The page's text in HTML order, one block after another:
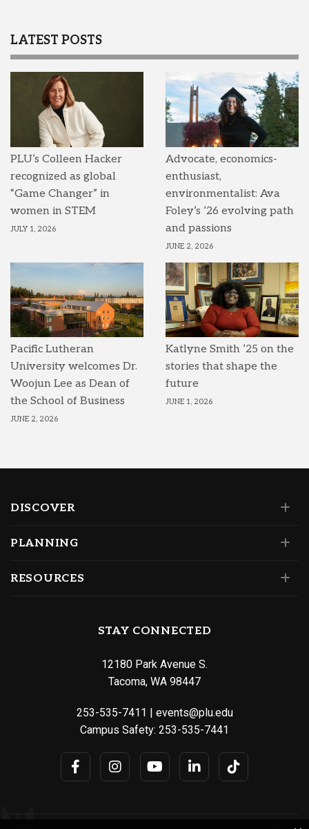
LATEST POSTS
PLU’s Colleen Hacker
recognized as global
“Game Changer” in
women in STEM
JULY 1, 2026
Advocate, economics-
enthusiast,
environmentalist: Ava
Foley’s ’26 evolving path
and passions
JUNE 2, 2026
Pacific Lutheran
University welcomes Dr.
Woojun Lee as Dean of
the School of Business
JUNE 2, 2026
Katlyne Smith ’25 on the
stories that shape the
future
JUNE 1, 2026
DISCOVER
PLANNING
RESOURCES
STAY CONNECTED
12180 Park Avenue S.
Tacoma, WA 98447
253-535-7411
events@plu.edu
Campus Safety: 253-535-7441